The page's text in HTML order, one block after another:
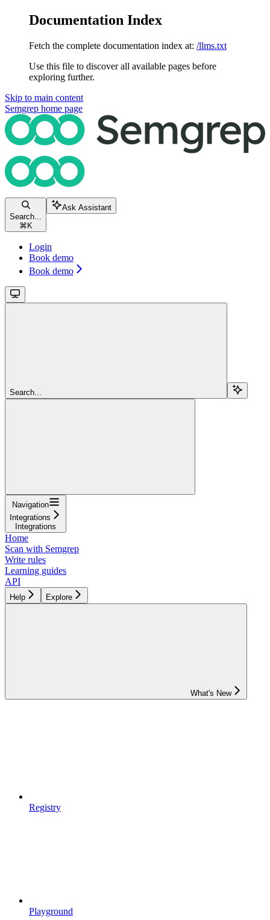
Documentation Index
Fetch the complete documentation index at: /llms.txt
Use this file to discover all available pages before
exploring further.
Skip to main content
Semgrep home page
Search...
⌘ K
Ask Assistant
Login
Book demo
Book demo
Search...
Navigation
Integrations
Integrations
Home
Scan with Semgrep
Write rules
Learning guides
API
Help Explore
What's New
Registry
Playground